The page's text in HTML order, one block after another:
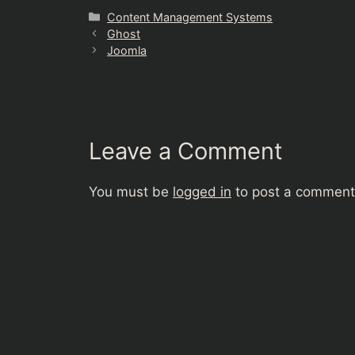
Categories
Content Management Systems
Ghost
Joomla
Leave a Comment
You must be logged in to post a